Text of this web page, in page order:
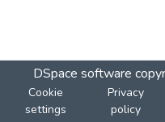
DSpace software
Cookie
settings
Privacy
policy